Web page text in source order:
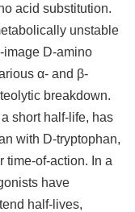
acid substitution.
unstable
image D-amino
α- and β-
breakdown.
short half-life, has
with D-tryptophan,
time-of-action. In a
have
half-lives,